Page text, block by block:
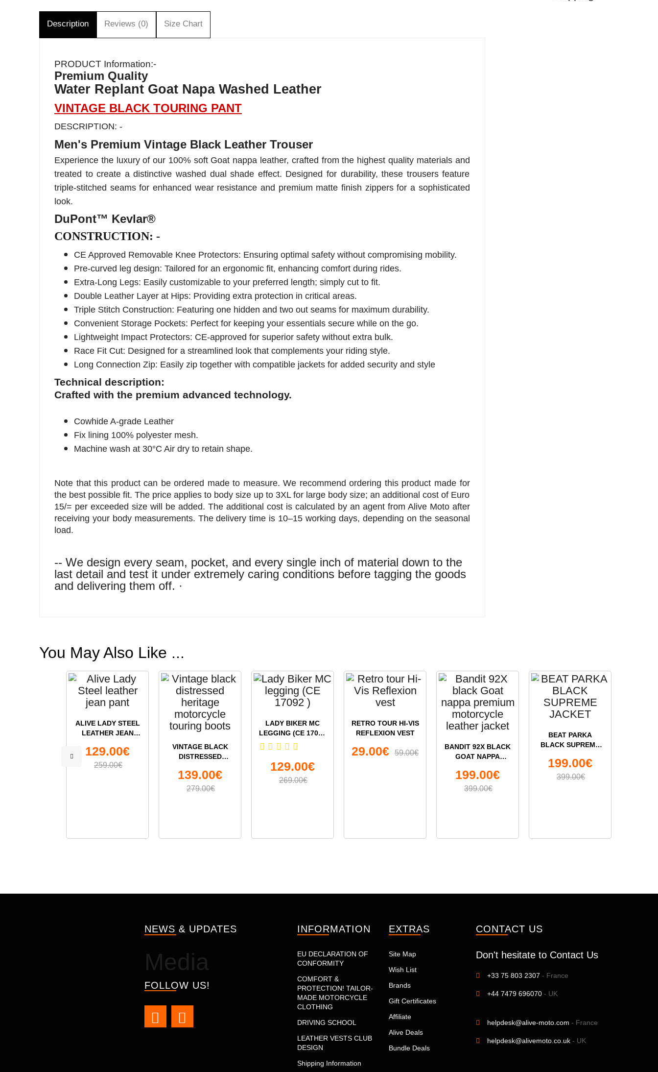
Description Reviews (0) Size Chart
PRODUCT Information:-
Premium Quality
Water Replant Goat Napa Washed Leather
VINTAGE BLACK TOURING PANT
DESCRIPTION: -
Men's Premium Vintage Black Leather Trouser
Experience the luxury of our 100% soft Goat nappa leather, crafted from the highest quality materials and
treated to create a distinctive washed dual shade effect. Designed for durability, these trousers feature
triple-stitched seams for enhanced wear resistance and premium matte finish zippers for a sophisticated
look.
DuPont™ Kevlar®
CONSTRUCTION: -
CE Approved Removable Knee Protectors: Ensuring optimal safety without compromising mobility.
Pre-curved leg design: Tailored for an ergonomic fit, enhancing comfort during rides.
Extra-Long Legs: Easily customizable to your preferred length; simply cut to fit.
Double Leather Layer at Hips: Providing extra protection in critical areas.
Triple Stitch Construction: Featuring one hidden and two out seams for maximum durability.
Convenient Storage Pockets: Perfect for keeping your essentials secure while on the go.
Lightweight Impact Protectors: CE-approved for superior safety without extra bulk.
Race Fit Cut: Designed for a streamlined look that complements your riding style.
Long Connection Zip: Easily zip together with compatible jackets for added security and style
Technical description:
Crafted with the premium advanced technology.
Cowhide A-grade Leather
Fix lining 100% polyester mesh.
Machine wash at 30°C Air dry to retain shape.
Note that this product can be ordered made to measure. We recommend ordering this product made for
the best possible fit. The price applies to body size up to 3XL for large body size; an additional cost of Euro
15/= per exceeded size will be added. The additional cost is calculated by an agent from Alive Moto after
receiving your body measurements. The delivery time is 10–15 working days, depending on the seasonal
load.
-- We design every seam, pocket, and every single inch of material down to the
last detail and test it under extremely caring conditions before tagging the goods
and delivering them off. ·
You May Also Like ...
ALIVE LADY STEEL
LEATHER JEAN
129.00€
259.00€
VINTAGE BLACK
DISTRESSED
MOTORCYCLE
TOURING BOOTS
139.00€
279.00€
LADY BIKER MC
LEGGING (CE 17092
)
129.00€
269.00€
RETRO TOUR HI-VIS
REFLEXION VEST
29.00€ 59.00€
BANDIT 92X BLACK
GOAT NAPPA
MOTORCYCLE
LEATHER JACKET
199.00€
399.00€
BEAT PARKA
BLACK SUPREME
199.00€
399.00€
NEWS & UPDATES
Media
FOLLOW US!
INFORMATION
EU DECLARATION OF
CONFORMITY
COMFORT &
PROTECTION! TAILOR-
MADE MOTORCYCLE
CLOTHING
DRIVING SCHOOL
LEATHER VESTS CLUB
DESIGN
Shipping Information
EXTRAS
Site Map
Wish List
Brands
Gift Certificates
Affiliate
Alive Deals
Bundle Deals
CONTACT US
Don't hesitate to Contact Us
+33 75 803 2307 - France
+44 7479 696070 - UK
helpdesk@alive-moto.com - France
helpdesk@alivemoto.co.uk - UK